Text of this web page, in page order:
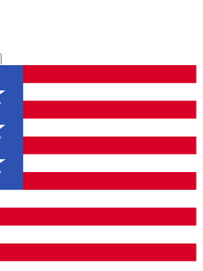
First Impression
proposal not only increases
you refine your book’s vision.
or want professional guidance,
drafting, and move one step closer